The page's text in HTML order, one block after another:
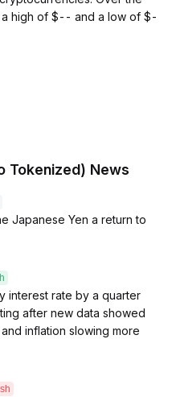
a high of $-- and a low of $-
Tokenized) News
Japanese Yen a return to
interest rate by a quarter
after new data showed
inflation slowing more